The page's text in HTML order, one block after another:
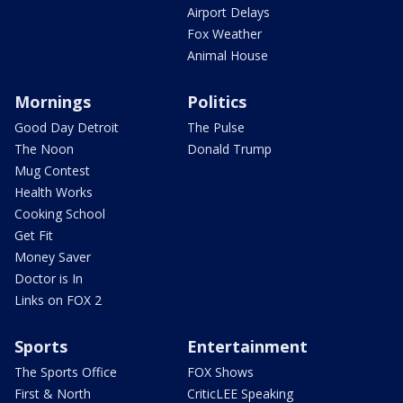
Airport Delays
Fox Weather
Animal House
Mornings
Good Day Detroit
The Noon
Mug Contest
Health Works
Cooking School
Get Fit
Money Saver
Doctor is In
Links on FOX 2
Politics
The Pulse
Donald Trump
Sports
The Sports Office
First & North
Entertainment
FOX Shows
CriticLEE Speaking